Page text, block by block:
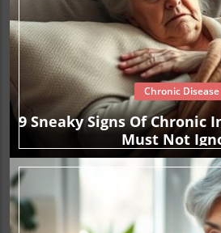
Chronic Disease
9 Sneaky Signs Of Chronic
Must Not